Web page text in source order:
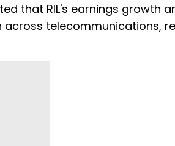
that RIL's earnings growth
telecommunications,